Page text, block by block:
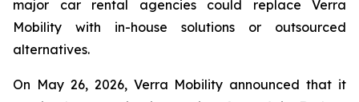
major car rental agencies could replace Verra
Mobility with in-house solutions or outsourced
alternatives.
On May 26, 2026, Verra Mobility announced that it